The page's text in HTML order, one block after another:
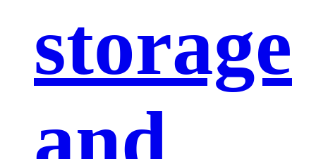
storage
and